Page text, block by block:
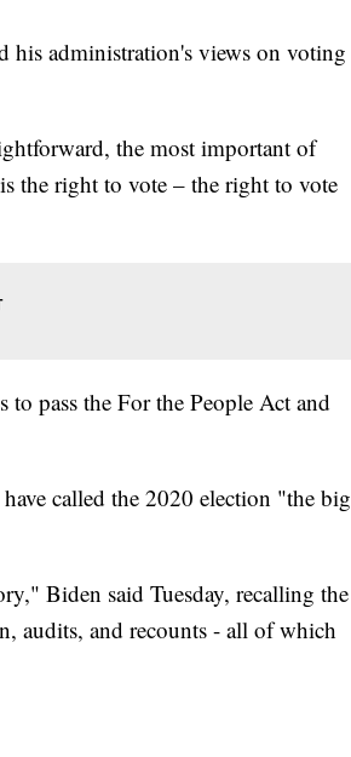
his administration's views on voting
the most important of
the right to vote – the right to vote
pass the For the People Act and
called the 2020 election "the big
Biden said Tuesday, recalling the
audits, and recounts - all of which